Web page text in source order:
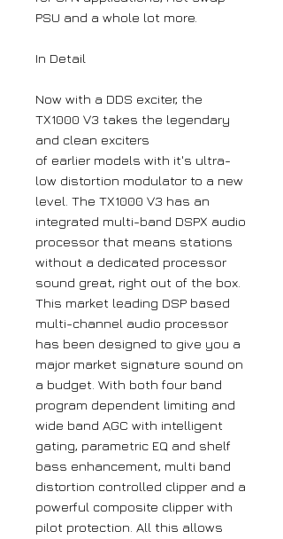
PSU and a whole lot more.
In Detail
Now with a DDS exciter, the
TX1000 V3 takes the legendary
and clean exciters
of earlier models with it's ultra-
low distortion modulator to a new
level. The TX1000 V3 has an
integrated multi-band DSPX audio
processor that means stations
without a dedicated processor
sound great, right out of the box.
This market leading DSP based
multi-channel audio processor
has been designed to give you a
major market signature sound on
a budget. With both four band
program dependent limiting and
wide band AGC with intelligent
gating, parametric EQ and shelf
bass enhancement, multi band
distortion controlled clipper and a
powerful composite clipper with
pilot protection. All this allows